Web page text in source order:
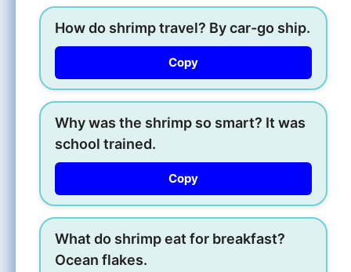
How do shrimp travel? By car-go ship.
Copy
Why was the shrimp so smart? It was
school trained.
Copy
What do shrimp eat for breakfast?
Ocean flakes.